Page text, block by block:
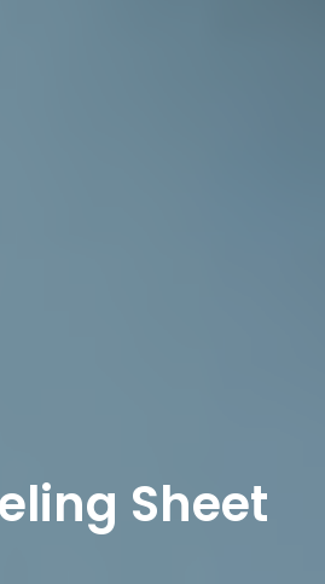
Sheet